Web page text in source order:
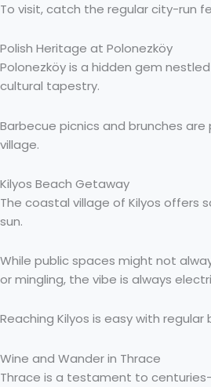
To visit, catch the regular city-run
Polish Heritage at Polonezköy
Polonezköy is a hidden gem
cultural tapestry.
Barbecue picnics and brunches
village.
Kilyos Beach Getaway
The coastal village of Kilyos offers
sun.
While public spaces might not
or mingling, the vibe is always
Reaching Kilyos is easy with
Wine and Wander in Thrace
Thrace is a testament to